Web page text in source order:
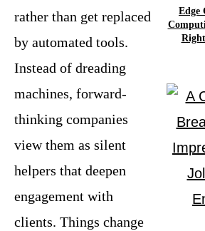
rather than get replaced
by automated tools.
Instead of dreading
machines, forward-
thinking companies
view them as silent
helpers that deepen
engagement with
clients. Things change
Edge